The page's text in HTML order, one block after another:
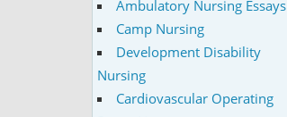
Ambulatory Nursing Essays
Camp Nursing
Development Disability
Nursing
Cardiovascular Operating